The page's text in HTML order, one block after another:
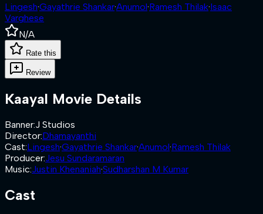
Lingesh·Gayathrie Shankar·Anumol·Ramesh Thilak·Isaac
Varghese
N/A
Rate this
Review
Kaayal Movie Details
Banner:J Studios
Director:Dhamayanthi
Cast:Lingesh·Gayathrie Shankar·Anumol·Ramesh Thilak
Producer:Jesu Sundaramaran
Music:Justin Khenaniah·Sudharshan M Kumar
Cast